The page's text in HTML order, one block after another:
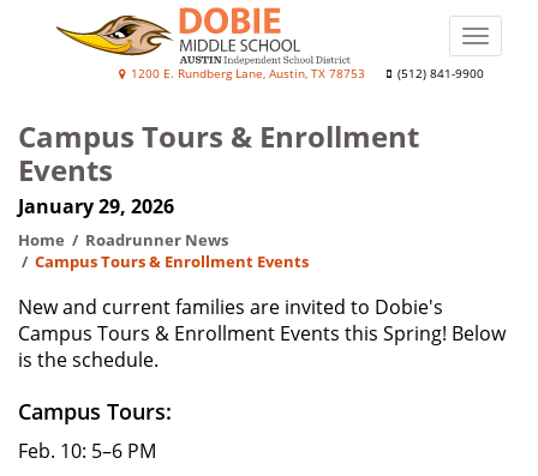
Dobie
College
Prep
Academy
1200 E. Rundberg Lane, Austin, TX 78753 (512) 841-9900
Toggle
Campus Tours & Enrollment
Events
January 29, 2026
Home
Roadrunner News
Campus Tours & Enrollment Events
New and current families are invited to Dobie's
Campus Tours & Enrollment Events this Spring! Below
is the schedule.
Campus Tours:
Feb. 10: 5–6 PM